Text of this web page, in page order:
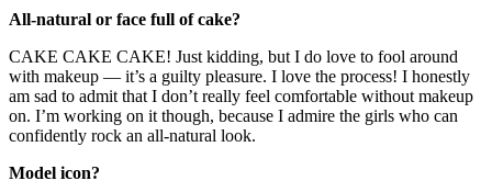
All-natural or face full of cake?
CAKE CAKE CAKE! Just kidding, but I do love to fool around
with makeup — it’s a guilty pleasure. I love the process! I honestly
am sad to admit that I don’t really feel comfortable without makeup
on. I’m working on it though, because I admire the girls who can
confidently rock an all-natural look.
Model icon?